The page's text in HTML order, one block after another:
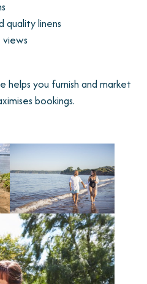
quality linens
helps you furnish and market
bookings.